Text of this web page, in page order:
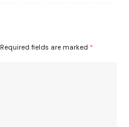
Required fields are marked *